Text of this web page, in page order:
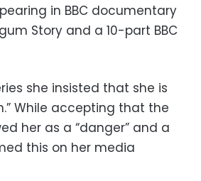
in BBC documentary
Story and a 10-part BBC
she insisted that she is
While accepting that the
her as a “danger” and a
this on her media